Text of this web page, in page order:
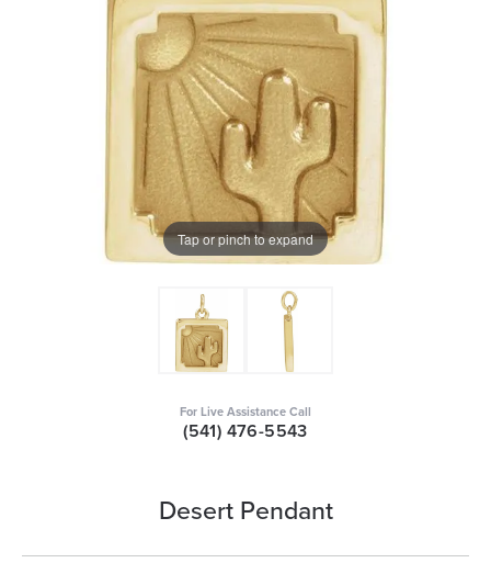
Tap or pinch to expand
For Live Assistance Call
(541) 476-5543
Desert Pendant